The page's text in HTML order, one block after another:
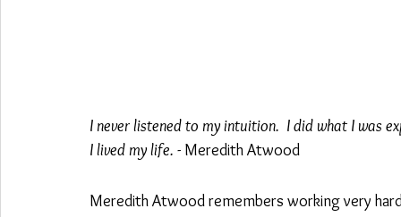
I never listened to my intuition.  I did what I was
I lived my life. - Meredith Atwood
Meredith Atwood remembers working very